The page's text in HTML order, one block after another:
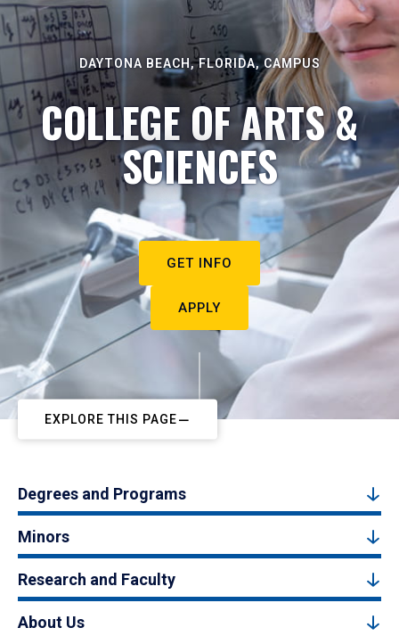
DAYTONA BEACH, FLORIDA, CAMPUS
COLLEGE OF ARTS &
SCIENCES
GET INFO
APPLY
EXPLORE THIS PAGE
Degrees and Programs
Minors
Research and Faculty
About Us